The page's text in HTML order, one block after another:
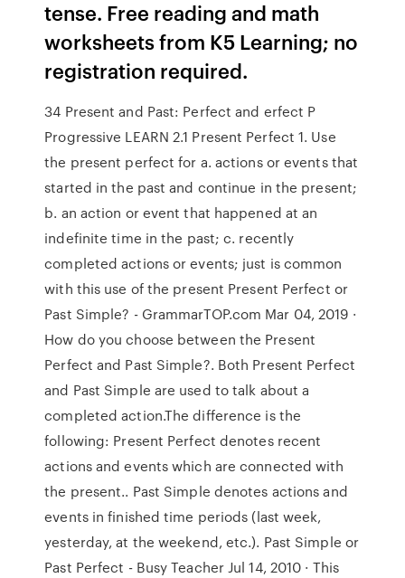
tense. Free reading and math
worksheets from K5 Learning; no
registration required.
34 Present and Past: Perfect and erfect P
Progressive LEARN 2.1 Present Perfect 1. Use
the present perfect for a. actions or events that
started in the past and continue in the present;
b. an action or event that happened at an
indefinite time in the past; c. recently
completed actions or events; just is common
with this use of the present Present Perfect or
Past Simple? - GrammarTOP.com Mar 04, 2019 ·
How do you choose between the Present
Perfect and Past Simple?. Both Present Perfect
and Past Simple are used to talk about a
completed action.The difference is the
following: Present Perfect denotes recent
actions and events which are connected with
the present.. Past Simple denotes actions and
events in finished time periods (last week,
yesterday, at the weekend, etc.). Past Simple or
Past Perfect - Busy Teacher Jul 14, 2010 · This